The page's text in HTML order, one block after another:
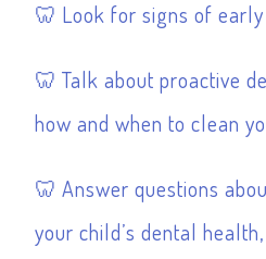
Look for signs of early
Talk about proactive
how and when to clean
Answer questions
your child’s dental